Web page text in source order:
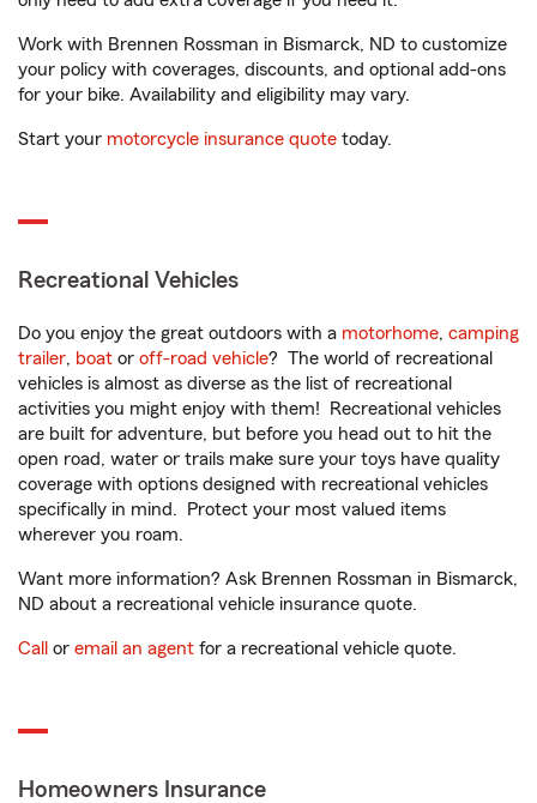
Work with Brennen Rossman in Bismarck, ND to customize
your policy with coverages, discounts, and optional add-ons
for your bike. Availability and eligibility may vary.
Start your motorcycle insurance quote today.
Recreational Vehicles
Do you enjoy the great outdoors with a motorhome, camping
trailer, boat or off-road vehicle? The world of recreational
vehicles is almost as diverse as the list of recreational
activities you might enjoy with them! Recreational vehicles
are built for adventure, but before you head out to hit the
open road, water or trails make sure your toys have quality
coverage with options designed with recreational vehicles
specifically in mind. Protect your most valued items
wherever you roam.
Want more information? Ask Brennen Rossman in Bismarck,
ND about a recreational vehicle insurance quote.
Call or email an agent for a recreational vehicle quote.
Homeowners Insurance